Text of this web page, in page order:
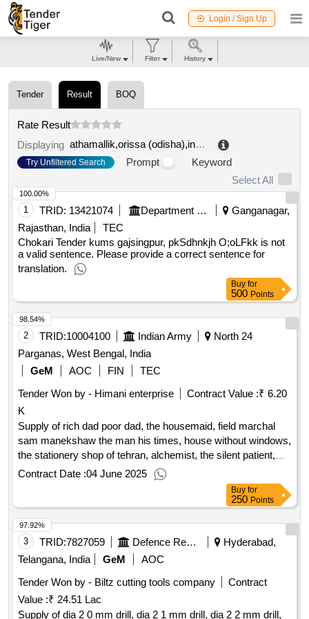
Login / Sign Up
Tender Result BOQ
Rate Result
Displaying
athamallik,orissa (odisha),india
Try Unfiltered Search Prompt
Keyword
Select All
1 TRID: 13421074 Department Of Agricultural Marketing
Ganganagar,
Rajasthan, India
TEC
Chokari Tender kums gajsingpur, pkSdhnkjh O;oLFkk is not
a valid sentence. Please provide a correct sentence for
translation.
100.00%
Buy for
500 Points
2 TRID:10004100 Indian Army
North 24
Parganas, West Bengal, India
GeM
AOC FIN
TEC
Tender Won by - Himani enterprise
Contract Value :₹ 6.20
K
Supply of rich dad poor dad, the housemaid, field marchal
sam manekshaw the man his times, house without windows,
the stationery shop of tehran, alchemist, the silent patient,
the rise fall of the neolibqty:8
Contract Date :04 June 2025
98.54%
Buy for
250 Points
3 TRID:7827059 Defence Research And Development Organisation
Hyderabad,
Telangana, India
GeM
AOC
Tender Won by - Biltz cutting tools company
Contract
Value :₹ 24.51 Lac
Supply of dia 2 0 mm drill, dia 2 1 mm drill, dia 2 2 mm drill,
97.92%
Live/New Filter History